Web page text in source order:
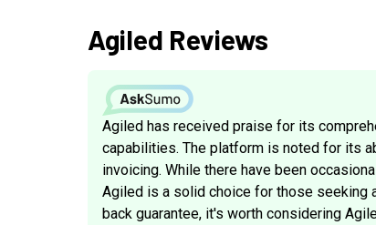
Agiled Reviews
Agiled has received praise for its
capabilities. The platform is noted for its
invoicing. While there have been
Agiled is a solid choice for those seeking
back guarantee, it's worth considering